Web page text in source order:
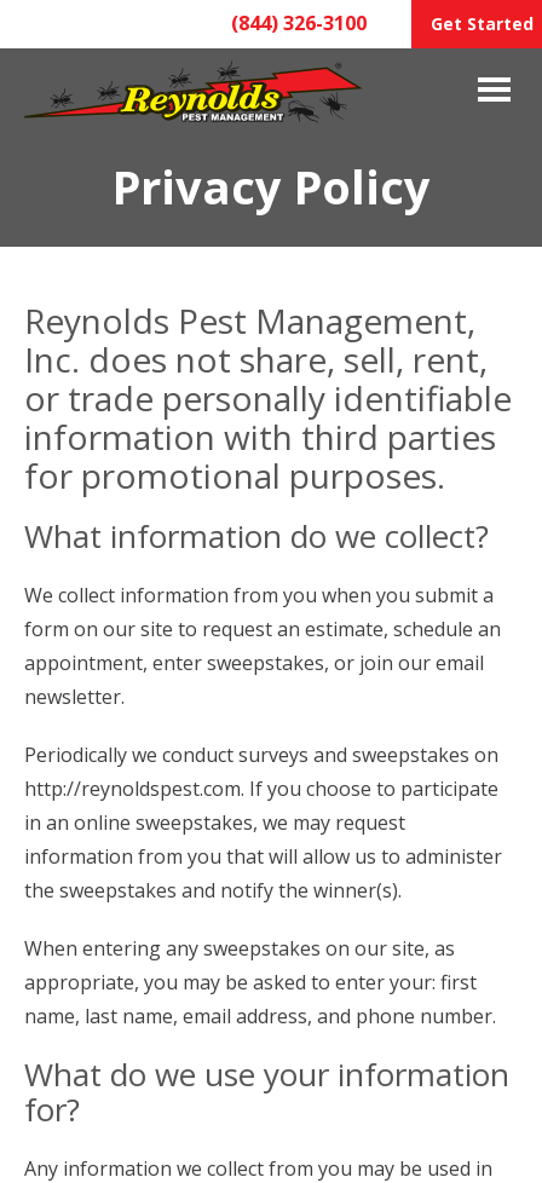
(844) 326-3100 Get Started
Privacy Policy
Reynolds Pest Management,
Inc. does not share, sell, rent,
or trade personally identifiable
information with third parties
for promotional purposes.
What information do we collect?
We collect information from you when you submit a
form on our site to request an estimate, schedule an
appointment, enter sweepstakes, or join our email
newsletter.
Periodically we conduct surveys and sweepstakes on
http://reynoldspest.com. If you choose to participate
in an online sweepstakes, we may request
information from you that will allow us to administer
the sweepstakes and notify the winner(s).
When entering any sweepstakes on our site, as
appropriate, you may be asked to enter your: first
name, last name, email address, and phone number.
What do we use your information
for?
Any information we collect from you may be used in